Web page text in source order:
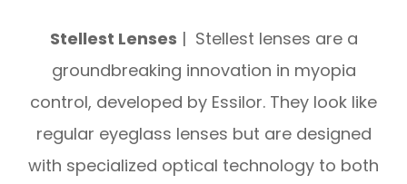
Stellest Lenses | Stellest lenses are a
groundbreaking innovation in myopia
control, developed by Essilor. They look like
regular eyeglass lenses but are designed
with specialized optical technology to both